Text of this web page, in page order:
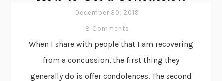
December 30, 2019
8 Comments
When I share with people that I am recovering
from a concussion, the first thing they
generally do is offer condolences. The second